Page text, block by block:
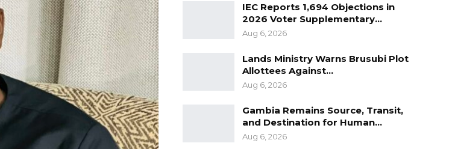
IEC Reports 1,694 Objections in
2026 Voter Supplementary…
Aug 6, 2026
Lands Ministry Warns Brusubi Plot
Allottees Against…
Aug 6, 2026
Gambia Remains Source, Transit,
and Destination for Human…
Aug 6, 2026